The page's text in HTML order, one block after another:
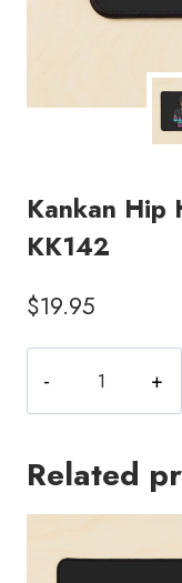
Kankan Hip
KK142
$19.95
Hip
Hop
Mouse
quantity
Related